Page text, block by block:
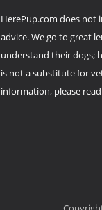
HerePup.com does
advice. We go to great
understand their dogs;
is not a substitute for
information, please